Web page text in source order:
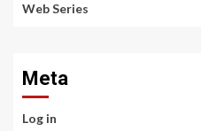
Web Series
Meta
Log in